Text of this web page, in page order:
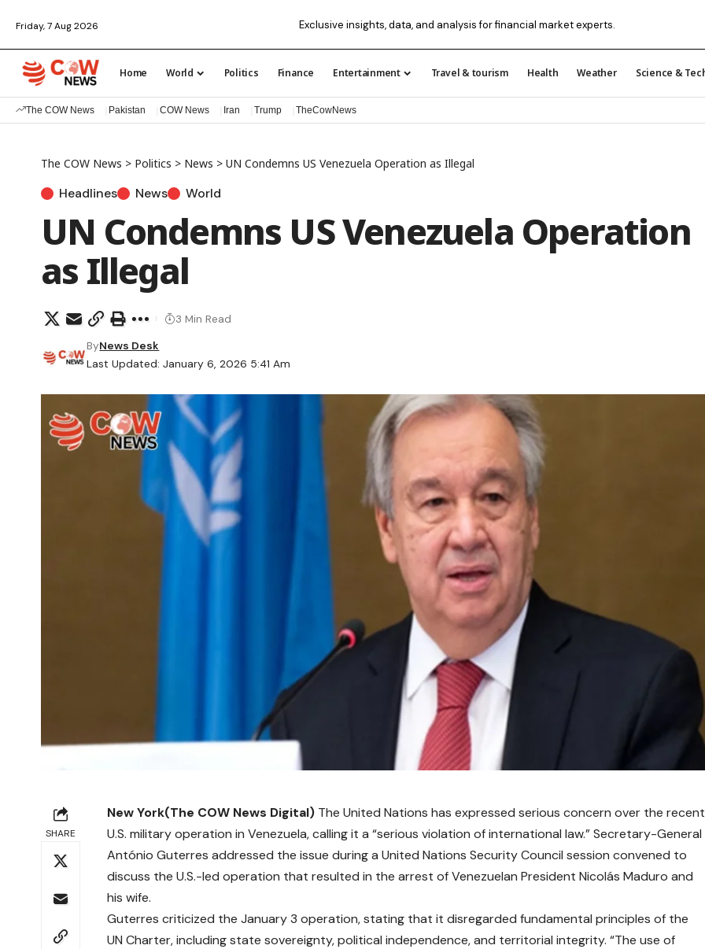
Friday, 7 Aug 2026 Exclusive insights, data, and analysis for financial market experts.
Home World Politics Finance Entertainment Travel & tourism Health Weather Science &
The COW News Pakistan COW News Iran Trump TheCowNews
The COW News > Politics > News > UN Condemns US Venezuela Operation as Illegal
Headlines News World
UN Condemns US Venezuela Operation
as Illegal
Last Updated: January 6, 2026 5:41 Am
ByNews Desk
3 Min Read
SHARE
New York(The COW News Digital) The United Nations has expressed serious concern over the recent
U.S. military operation in Venezuela, calling it a “serious violation of international law.” Secretary-General
António Guterres addressed the issue during a United Nations Security Council session convened to
discuss the U.S.-led operation that resulted in the arrest of Venezuelan President Nicolás Maduro and
his wife.
Guterres criticized the January 3 operation, stating that it disregarded fundamental principles of the
UN Charter, including state sovereignty, political independence, and territorial integrity. “The use of